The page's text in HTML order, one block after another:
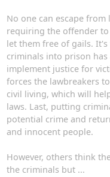
No one can escape
requiring the offender
let them free of gails.
criminals into prison
implement justice for
forces the lawbreakers
civil living, which will
laws. Last, putting
potential crime and
and innocent people.
However, others think
the criminals but ...